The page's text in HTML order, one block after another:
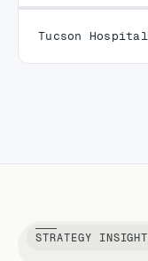
Tucson
STRATEGY